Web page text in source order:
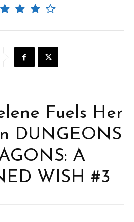
Fuels Her
DUNGEONS
A
WISH #3